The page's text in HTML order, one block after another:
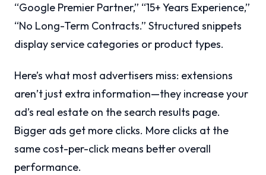
“Google Premier Partner,” “15+ Years Experience,”
“No Long-Term Contracts.” Structured snippets
display service categories or product types.
Here’s what most advertisers miss: extensions
aren’t just extra information—they increase your
ad’s real estate on the search results page.
Bigger ads get more clicks. More clicks at the
same cost-per-click means better overall
performance.